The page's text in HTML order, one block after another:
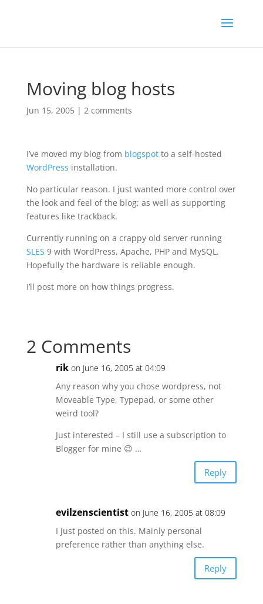
Moving blog hosts
Jun 15, 2005| 2 comments
I’ve moved my blog from blogspotto a self-hosted
WordPress installation.
No particular reason. I just wanted more control over
the look and feel of the blog; as well as supporting
features like trackback.
Currently running on a crappy old server running
SLES 9 with WordPress, Apache, PHP and MySQL.
Hopefully the hardware is reliable enough.
I’ll post more on how things progress.
2 Comments
rik on June 16, 2005 at 04:09
Any reason why you chose wordpress, not
Moveable Type, Typepad, or some other
weird tool?
Just interested – I still use a subscription to
Blogger for mine 😉 …
Reply
evilzenscientist on June 16, 2005 at 08:09
I just posted on this. Mainly personal
preference rather than anything else.
Reply